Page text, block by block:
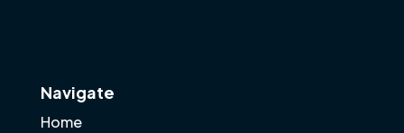
Navigate
Home